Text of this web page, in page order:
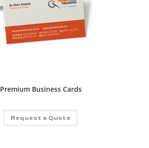
Premium Business Cards
Request a Quote